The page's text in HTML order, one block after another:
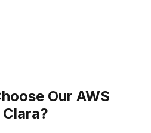
Our AWS